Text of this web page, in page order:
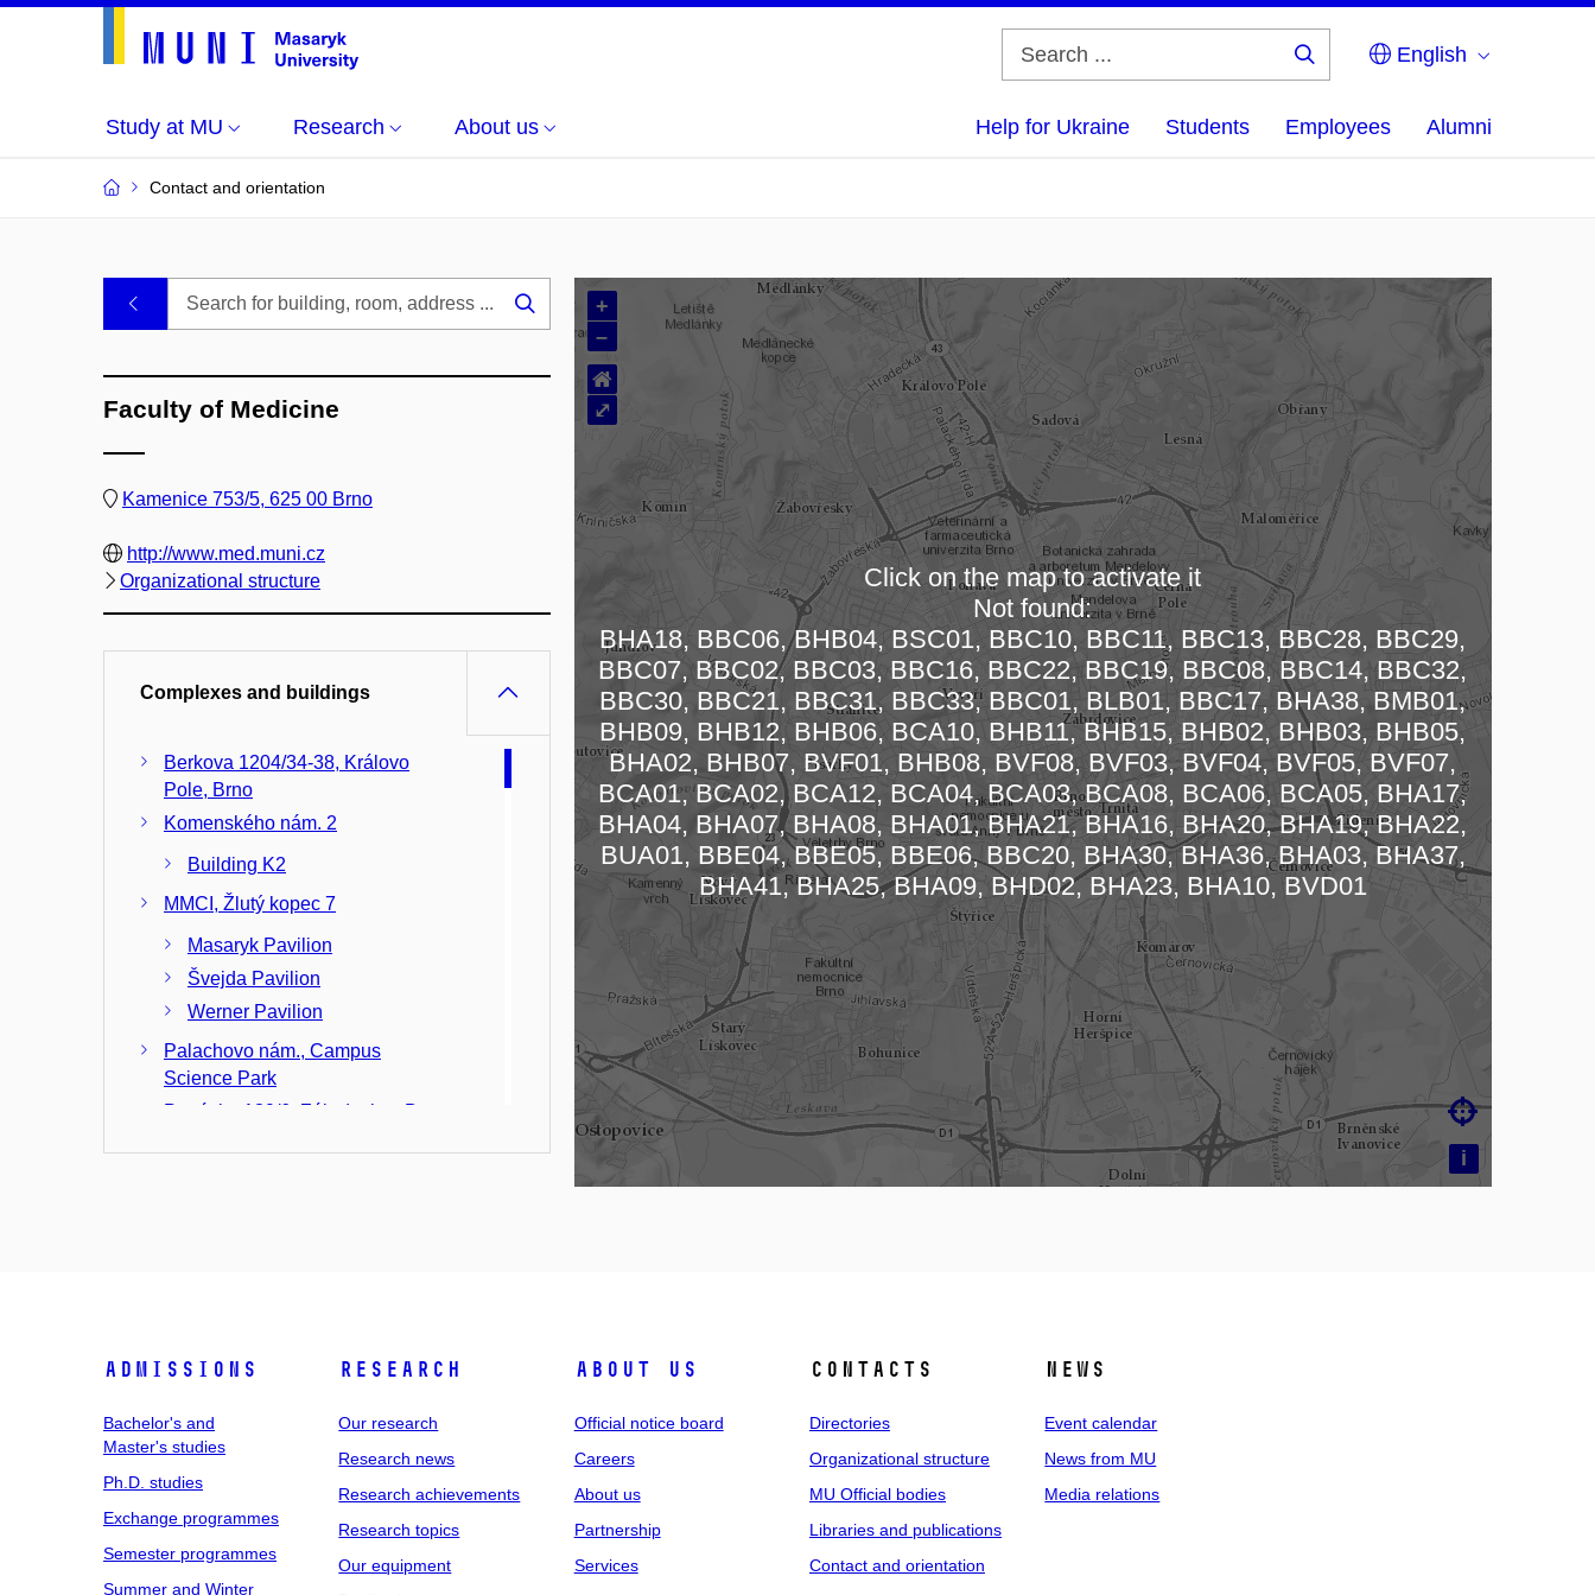
English
Study at MU Research About us Help for Ukraine Students Employees Alumni
Contact and orientation
Buildings
Rooms
Loading map…
+
–
i

⌂
⤢
Click on the map to activate it
Not found:
BHA18, BBC06, BHB04, BSC01, BBC10, BBC11, BBC13, BBC28, BBC29,
BBC07, BBC02, BBC03, BBC16, BBC22, BBC19, BBC08, BBC14, BBC32,
BBC30, BBC21, BBC31, BBC33, BBC01, BLB01, BBC17, BHA38, BMB01,
BHB09, BHB12, BHB06, BCA10, BHB11, BHB15, BHB02, BHB03, BHB05,
BHA02, BHB07, BVF01, BHB08, BVF08, BVF03, BVF04, BVF05, BVF07,
BCA01, BCA02, BCA12, BCA04, BCA03, BCA08, BCA06, BCA05, BHA17,
BHA04, BHA07, BHA08, BHA01, BHA21, BHA16, BHA20, BHA19, BHA22,
BUA01, BBE04, BBE05, BBE06, BBC20, BHA30, BHA36, BHA03, BHA37,
BHA41, BHA25, BHA09, BHD02, BHA23, BHA10, BVD01
Search
Faculty of Medicine
Kamenice 753/5, 625 00 Brno
http://www.med.muni.cz
Organizational structure
Complexes and buildings
Berkova 1204/34-38, Královo
Pole, Brno
Komenského nám. 2
Building K2
MMCI, Žlutý kopec 7
Masaryk Pavilion
Švejda Pavilion
Werner Pavilion
Palachovo nám., Campus
Science Park
Ponávka 139/6, Zábrdovice, Brno
Pavilion A5
Pavilion B1
Pavilion C1
Pavilion D2
Pavilion D3
Pavilion H
Admissions
Bachelor's and
Master's studies
Ph.D. studies
Exchange programmes
Semester programmes
Summer and Winter
Research
Our research
Research news
Research achievements
Research topics
Our equipment
About us
Official notice board
Careers
About us
Partnership
Services
Contacts
Directories
Organizational structure
MU Official bodies
Libraries and publications
Contact and orientation
News
Event calendar
News from MU
Media relations